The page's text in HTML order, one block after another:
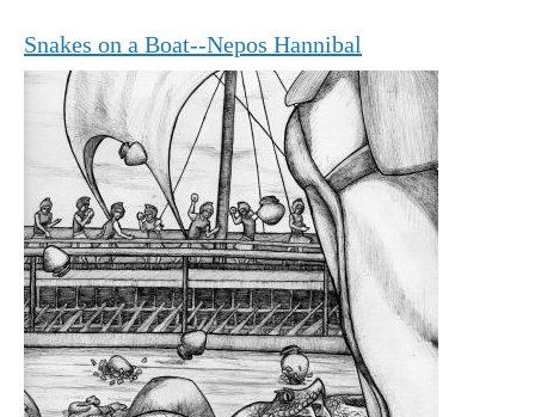
Snakes on a Boat--Nepos Hannibal